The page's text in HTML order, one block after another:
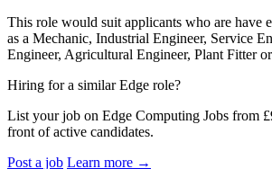
This role would suit applicants who are have
as a Mechanic, Industrial Engineer, Service
Engineer, Agricultural Engineer, Plant Fitter
Hiring for a similar Edge role?
List your job on Edge Computing Jobs from
front of active candidates.
Post a job Learn more →